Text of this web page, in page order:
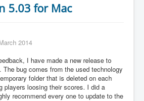
5.03 for Mac
2014
I have made a new release to
The bug comes from the used technology
folder that is deleted on each
players loosing their scores. I did a
recommend every one to update to the